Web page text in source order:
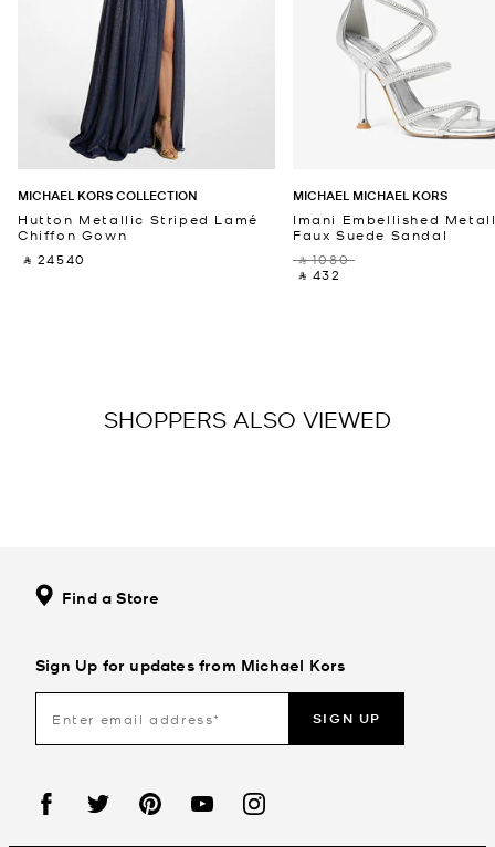
MICHAEL KORS COLLECTION
Hutton Metallic Striped Lamé
Chiffon Gown
‎ ⃁ 24540 ‎
MICHAEL MICHAEL KORS
Imani Embellished
Faux Suede Sandal
‎ ⃁ 1080 ‎
‎ ⃁ 432 ‎
SHOPPERS ALSO VIEWED
Find a Store
Sign Up for updates from Michael Kors
SIGN UP